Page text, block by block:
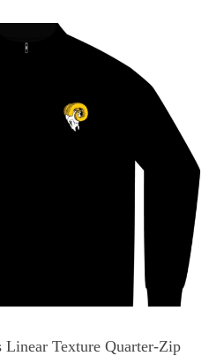
Linear Texture Quarter-Zip